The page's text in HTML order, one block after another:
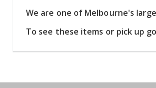
We are one of Melbourne's
To see these items or pick up